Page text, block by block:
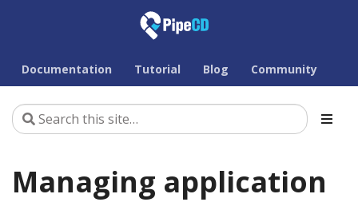
Documentation Tutorial Blog Community
Managing application